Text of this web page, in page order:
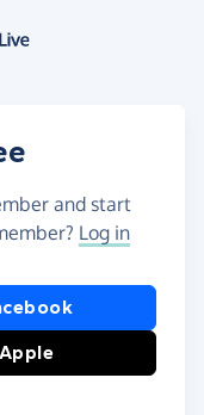
and start
Log in